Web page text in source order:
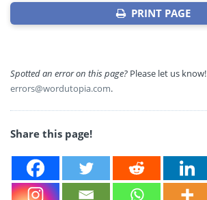
PRINT PAGE
Spotted an error on this page? Please let us know!
errors@wordutopia.com.
Share this page!